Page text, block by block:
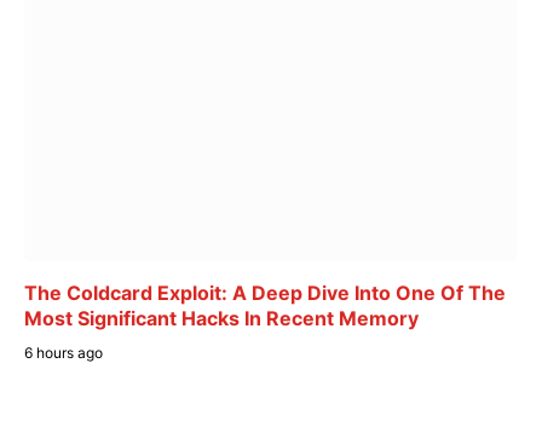
The Coldcard Exploit: A Deep Dive Into One Of The
Most Significant Hacks In Recent Memory
6 hours ago